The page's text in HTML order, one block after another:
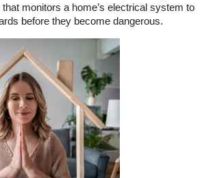
monitors a home’s electrical system to
before they become dangerous.